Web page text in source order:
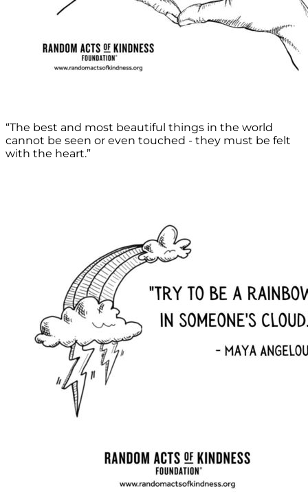
“The best and most beautiful things in the world
cannot be seen or even touched - they must be felt
with the heart.”